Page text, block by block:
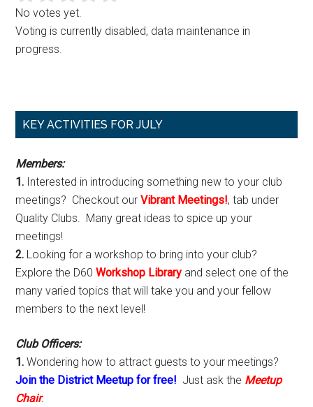
No votes yet.
Voting is currently disabled, data maintenance in
progress.
Primary
KEY ACTIVITIES FOR JULY
Members:
1. Interested in introducing something new to your club
meetings? Checkout ourVibrant Meetings!, tab under
Quality Clubs. Many great ideas to spice up your
meetings!
2. Looking for a workshop to bring into your club?
Explore the D60Workshop Library and select one of the
many varied topics that will take you and your fellow
members to the next level!
Club Officers:
1. Wondering how to attract guests to your meetings?
Join the District Meetup for free! Just ask the Meetup
Chair.